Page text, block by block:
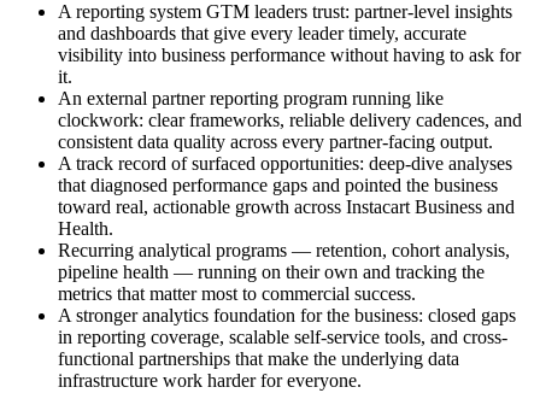
A reporting system GTM leaders trust: partner-level insights
and dashboards that give every leader timely, accurate
visibility into business performance without having to ask for
it.
An external partner reporting program running like
clockwork: clear frameworks, reliable delivery cadences, and
consistent data quality across every partner-facing output.
A track record of surfaced opportunities: deep-dive analyses
that diagnosed performance gaps and pointed the business
toward real, actionable growth across Instacart Business and
Health.
Recurring analytical programs — retention, cohort analysis,
pipeline health — running on their own and tracking the
metrics that matter most to commercial success.
A stronger analytics foundation for the business: closed gaps
in reporting coverage, scalable self-service tools, and cross-
functional partnerships that make the underlying data
infrastructure work harder for everyone.